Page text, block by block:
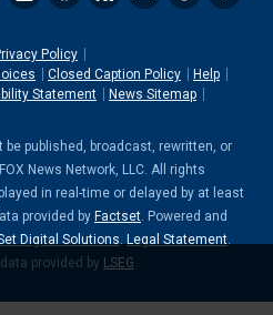
Policy
Closed Caption Policy
Help
Statement
News Sitemap
published, broadcast, rewritten, or
News Network, LLC. All rights
in real-time or delayed by at least
provided by Factset . Powered and
Digital Solutions Legal Statement
provided by LSEG